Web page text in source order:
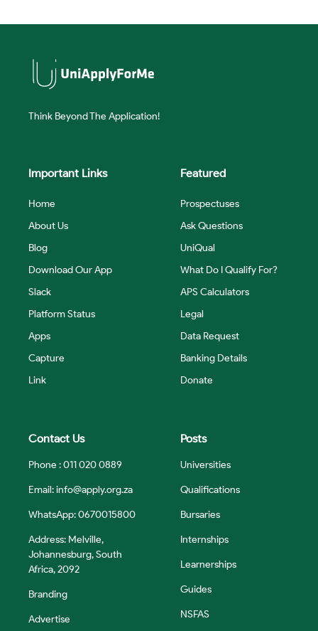
Think Beyond The Application!
Important Links
Home
About Us
Blog
Download Our App
Slack
Platform Status
Apps
Capture
Link
Featured
Prospectuses
Ask Questions
UniQual
What Do I Qualify For?
APS Calculators
Legal
Data Request
Banking Details
Donate
Contact Us
Phone : 011 020 0889
Email:info@apply.org.za
WhatsApp: 0670015800
Address: Melville,
Johannesburg, South
Africa, 2092
Branding
Advertise
Posts
Universities
Qualifications
Bursaries
Internships
Learnerships
Guides
NSFAS